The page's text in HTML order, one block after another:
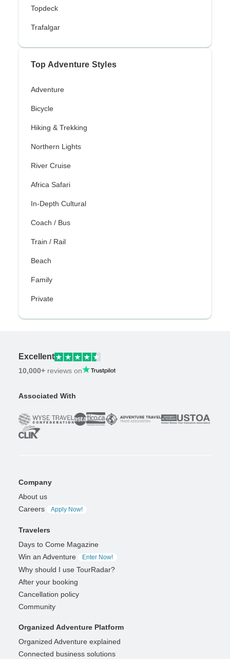
Topdeck
Trafalgar
Top Adventure Styles
Adventure
Bicycle
Hiking & Trekking
Northern Lights
River Cruise
Africa Safari
In-Depth Cultural
Coach / Bus
Train / Rail
Beach
Family
Private
Excellent
10,000+ reviews on
Associated With
Company
About us
Careers
Apply Now!
Travelers
Days to Come Magazine
Win an Adventure
Enter Now!
Why should I use TourRadar?
After your booking
Cancellation policy
Community
Organized Adventure Platform
Organized Adventure explained
Connected business solutions